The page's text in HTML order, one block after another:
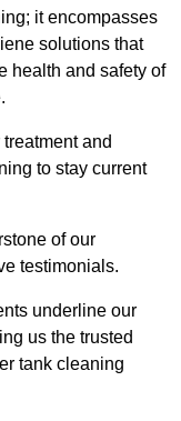
it encompasses
solutions that
health and safety of
and
to stay current
of our
testimonials.
underline our
us the trusted
tank cleaning